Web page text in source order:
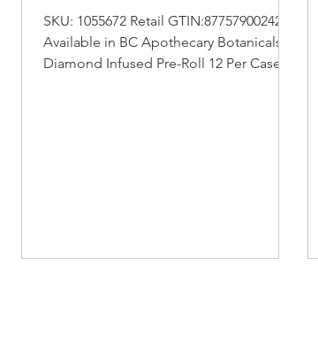
SKU: 1055672 Retail GTIN:877579002427
Available in BC Apothecary Botanicals
Diamond Infused Pre-Roll 12 Per Case